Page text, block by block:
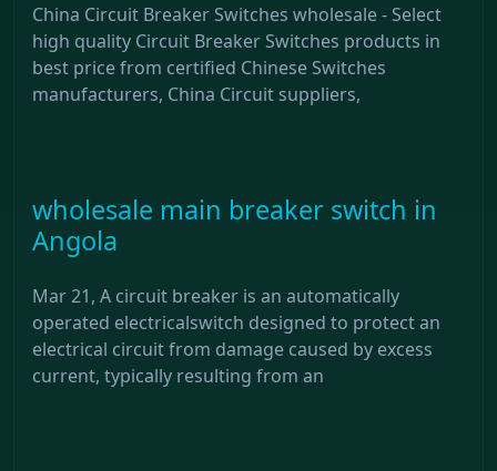
China Circuit Breaker Switches wholesale - Select
high quality Circuit Breaker Switches products in
best price from certified Chinese Switches
manufacturers, China Circuit suppliers,
wholesale main breaker switch in
Angola
Mar 21, A circuit breaker is an automatically
operated electricalswitch designed to protect an
electrical circuit from damage caused by excess
current, typically resulting from an